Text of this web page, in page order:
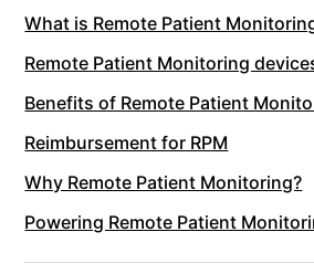
What is Remote Patient
Remote Patient Monitoring
Benefits of Remote Patient
Reimbursement for RPM
Why Remote Patient Monitoring?
Powering Remote Patient